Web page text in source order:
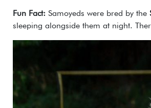
Fun Fact: Samoyeds were bred by the
sleeping alongside them at night.